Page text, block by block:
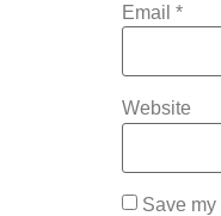
Email *
Website
Save